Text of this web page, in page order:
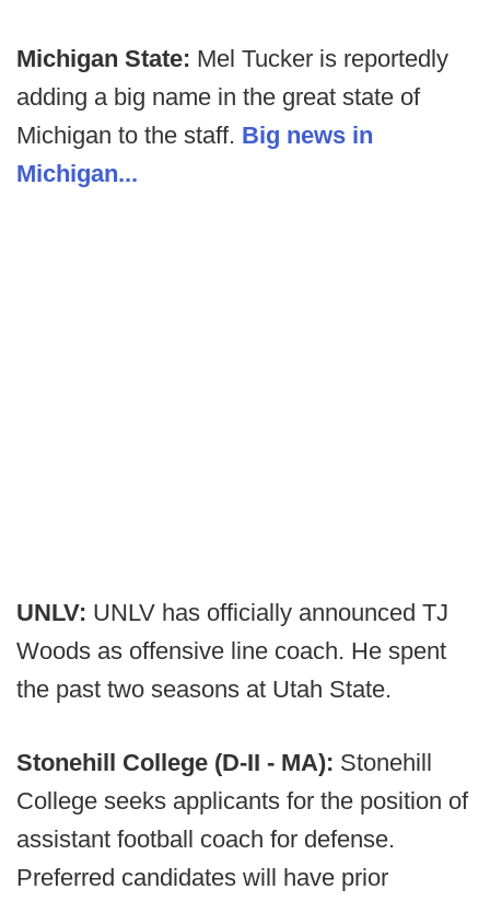
Michigan State: Mel Tucker is reportedly
adding a big name in the great state of
Michigan to the staff. Big news in
Michigan...
UNLV: UNLV has officially announced TJ
Woods as offensive line coach. He spent
the past two seasons at Utah State.
Stonehill College (D-II - MA): Stonehill
College seeks applicants for the position of
assistant football coach for defense.
Preferred candidates will have prior